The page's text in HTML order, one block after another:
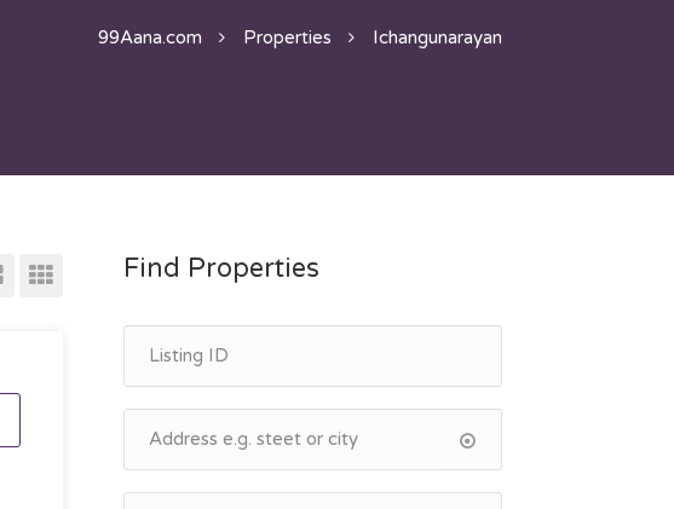
99Aana.com Properties Ichangunarayan
Find Properties